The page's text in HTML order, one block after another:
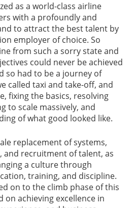
as a world-class airline
with a profoundly and
to attract the best talent by
employer of choice. So
from such a sorry state and
could never be achieved
so had to be a journey of
called taxi and take-off, and
fixing the basics, resolving
to scale massively, and
of what good looked like.
replacement of systems,
and recruitment of talent, as
a culture through
training, and discipline.
on to the climb phase of this
on achieving excellence in